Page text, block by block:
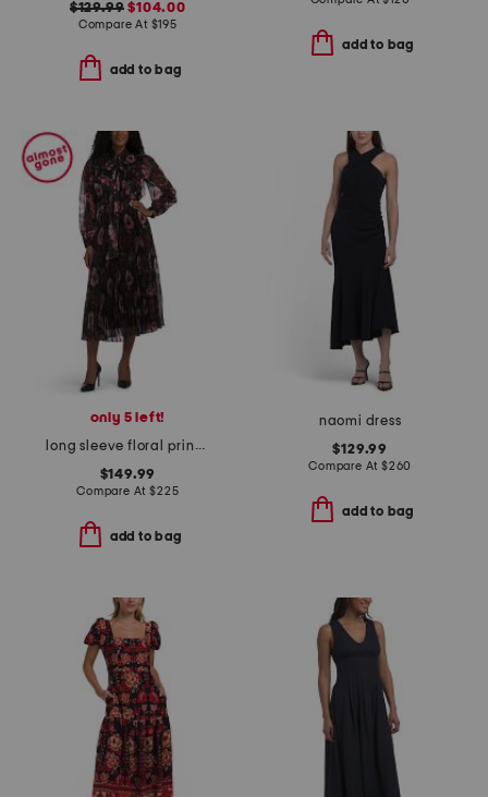
$129.99 $104.00
Compare At $195
add to bag
add to bag
only 5 left!
long sleeve floral print pleated dress
$149.99
Compare At$225
add to bag
naomi dress
$129.99
Compare At $260
add to bag